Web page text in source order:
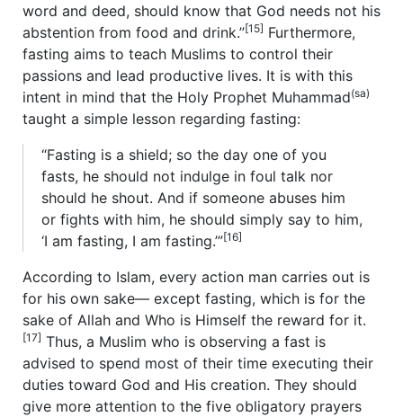
word and deed, should know that God needs not his
abstention from food and drink.”[15] Furthermore,
fasting aims to teach Muslims to control their
passions and lead productive lives. It is with this
intent in mind that the Holy Prophet Muhammad(sa)
taught a simple lesson regarding fasting:
“Fasting is a shield; so the day one of you
fasts, he should not indulge in foul talk nor
should he shout. And if someone abuses him
or fights with him, he should simply say to him,
‘I am fasting, I am fasting.’”[16]
According to Islam, every action man carries out is
for his own sake— except fasting, which is for the
sake of Allah and Who is Himself the reward for it.
[17] Thus, a Muslim who is observing a fast is
advised to spend most of their time executing their
duties toward God and His creation. They should
give more attention to the five obligatory prayers